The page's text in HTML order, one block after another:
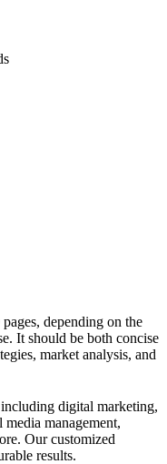
depending on the
It should be both concise
market analysis, and
digital marketing,
management,
Our customized
results.